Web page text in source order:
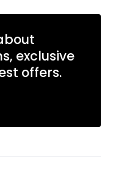
exclusive
offers.